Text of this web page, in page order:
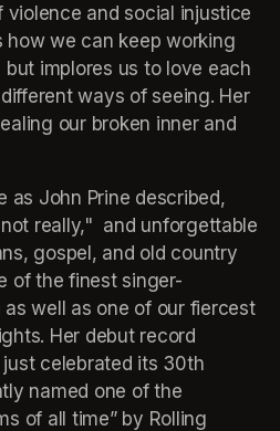
violence and social injustice
we can keep working
implores us to love each
ways of seeing. Her
our broken inner and
as John Prine described,
really,"  and unforgettable
gospel, and old country
of the finest singer-
well as one of our fiercest
celebrated its 30th
named one of the
of all time” by Rolling